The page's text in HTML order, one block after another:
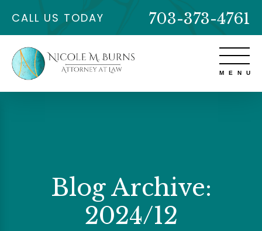
CALL US TODAY 703-373-4761
Blog Archive:
2024/12